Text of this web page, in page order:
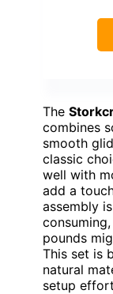
The
combines
smooth
classic
well with
add a
assembly
pounds
This set is
natural
setup